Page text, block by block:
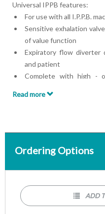
Universal IPPB features:
For use with all I.P.P.B.
Sensitive exhalation
of value function
Expiratory flow diverter
and patient
Complete with high -
tubing, multiple adaptor
Read more
Ordering Options
ADD